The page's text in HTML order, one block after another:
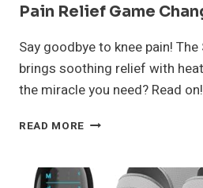
Pain Relief Game
Say goodbye to knee pain!
brings soothing relief with
the miracle you need? Read on!
READ MORE SERENELIFE
REVIEW: